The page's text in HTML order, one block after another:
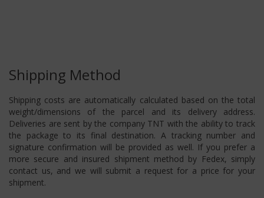
Shipping Method
Shipping costs are automatically calculated based on the total
weight/dimensions of the parcel and its delivery address.
Deliveries are sent by the company TNT with the ability to track
the package to its final destination. A tracking number and
signature confirmation will be provided as well. If you prefer a
more secure and insured shipment method by Fedex, simply
contact us, and we will submit a request for a price for your
shipment.